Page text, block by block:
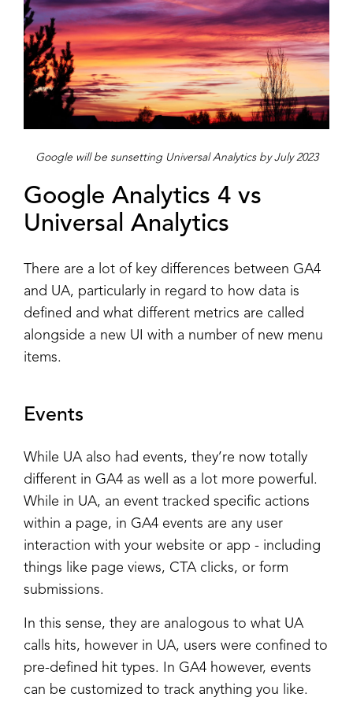
Google will be sunsetting Universal Analytics by July 2023
Google Analytics 4 vs
Universal Analytics
There are a lot of key differences between GA4
and UA, particularly in regard to how data is
defined and what different metrics are called
alongside a new UI with a number of new menu
items.
Events
While UA also had events, they’re now totally
different in GA4 as well as a lot more powerful.
While in UA, an event tracked specific actions
within a page, in GA4 events are any user
interaction with your website or app - including
things like page views, CTA clicks, or form
submissions.
In this sense, they are analogous to what UA
calls hits, however in UA, users were confined to
pre-defined hit types. In GA4 however, events
can be customized to track anything you like.